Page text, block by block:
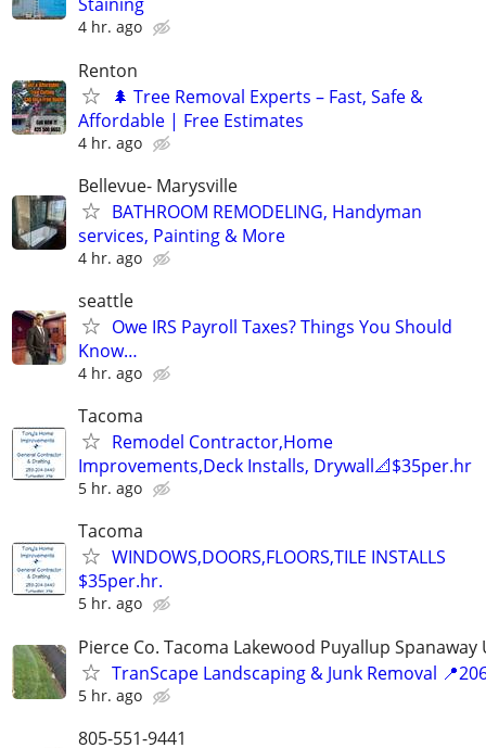
4 hr. ago
Renton
🌲 Tree Removal Experts – Fast, Safe &
Affordable | Free Estimates
4 hr. ago
Bellevue- Marysville
BATHROOM REMODELING, Handyman
services, Painting & More
4 hr. ago
seattle
Owe IRS Payroll Taxes? Things You Should
Know…
4 hr. ago
Tacoma
Remodel Contractor,Home
Improvements,Deck Installs, Drywall📐$35per.hr
5 hr. ago
Tacoma
WINDOWS,DOORS,FLOORS,TILE INSTALLS
$35per.hr.
5 hr. ago
Pierce Co. Tacoma Lakewood Puyallup Spanaway
TranScape Landscaping & Junk Removal
5 hr. ago
805-551-9441